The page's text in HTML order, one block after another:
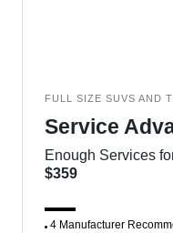
FULL SIZE SUVS AND
Service
Enough Services
$359
4 Manufacturer